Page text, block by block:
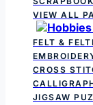
VIEW ALL
FELT &
CROSS
JIGSAW